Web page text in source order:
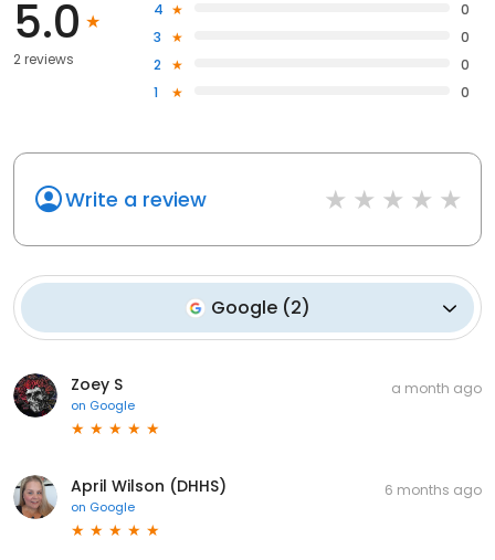
5.0
2 reviews
4
0
3
0
2
0
1
0
Write a review
Google (2)
Zoey S
on Google
a month ago
April Wilson (DHHS)
on Google
6 months ago